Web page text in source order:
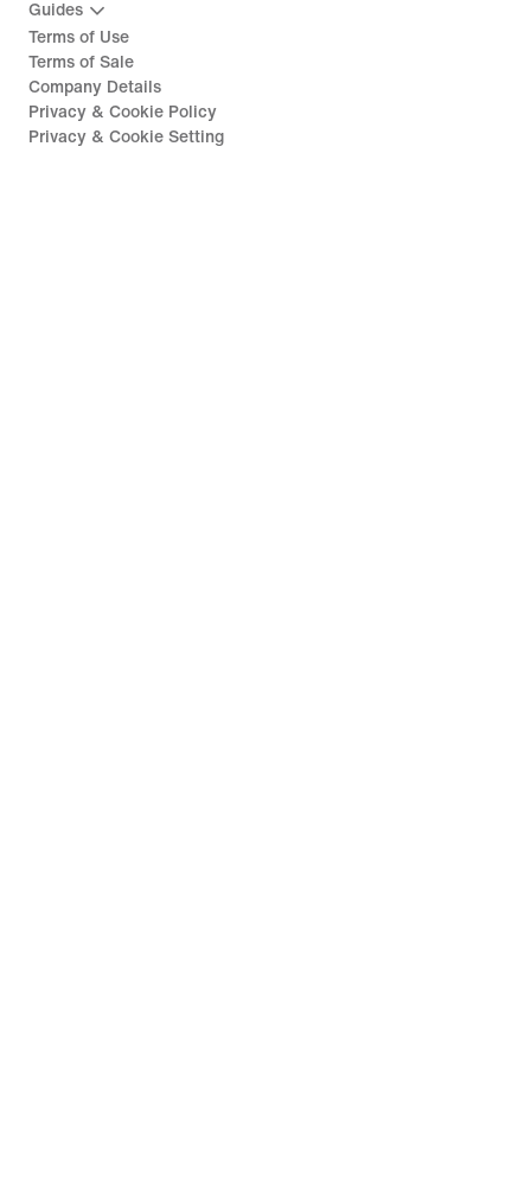
Guides
Terms of Use
Terms of Sale
Company Details
Privacy & Cookie Policy
Privacy & Cookie Setting